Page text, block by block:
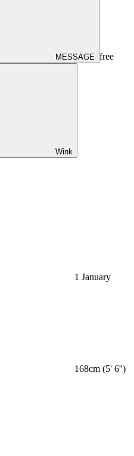
MESSAGE free
Wink
1 January
168cm (5' 6'')